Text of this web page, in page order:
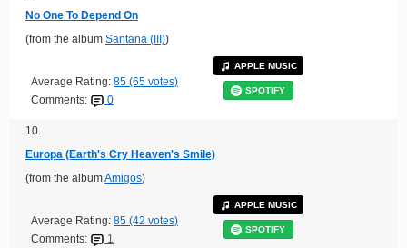
No One To Depend On
(from the album Santana (III))
Average Rating: 85 (65 votes)
Comments:
0
APPLE MUSIC
SPOTIFY
10.
Europa (Earth's Cry Heaven's Smile)
(from the albumAmigos)
Average Rating: 85 (42 votes)
Comments:
1
APPLE MUSIC
SPOTIFY